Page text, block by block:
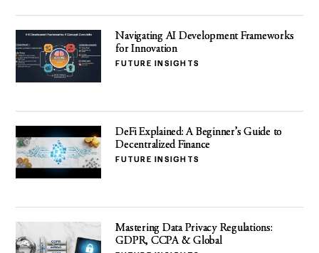
Navigating AI Development Frameworks
for Innovation
FUTURE INSIGHTS
DeFi Explained: A Beginner’s Guide to
Decentralized Finance
FUTURE INSIGHTS
Mastering Data Privacy Regulations:
GDPR, CCPA & Global